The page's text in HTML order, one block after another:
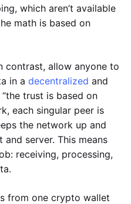
which aren’t available
math is based on
contrast, allow anyone to
in a decentralized and
trust is based on
each singular peer is
the network up and
server. This means
receiving, processing,
from one crypto wallet